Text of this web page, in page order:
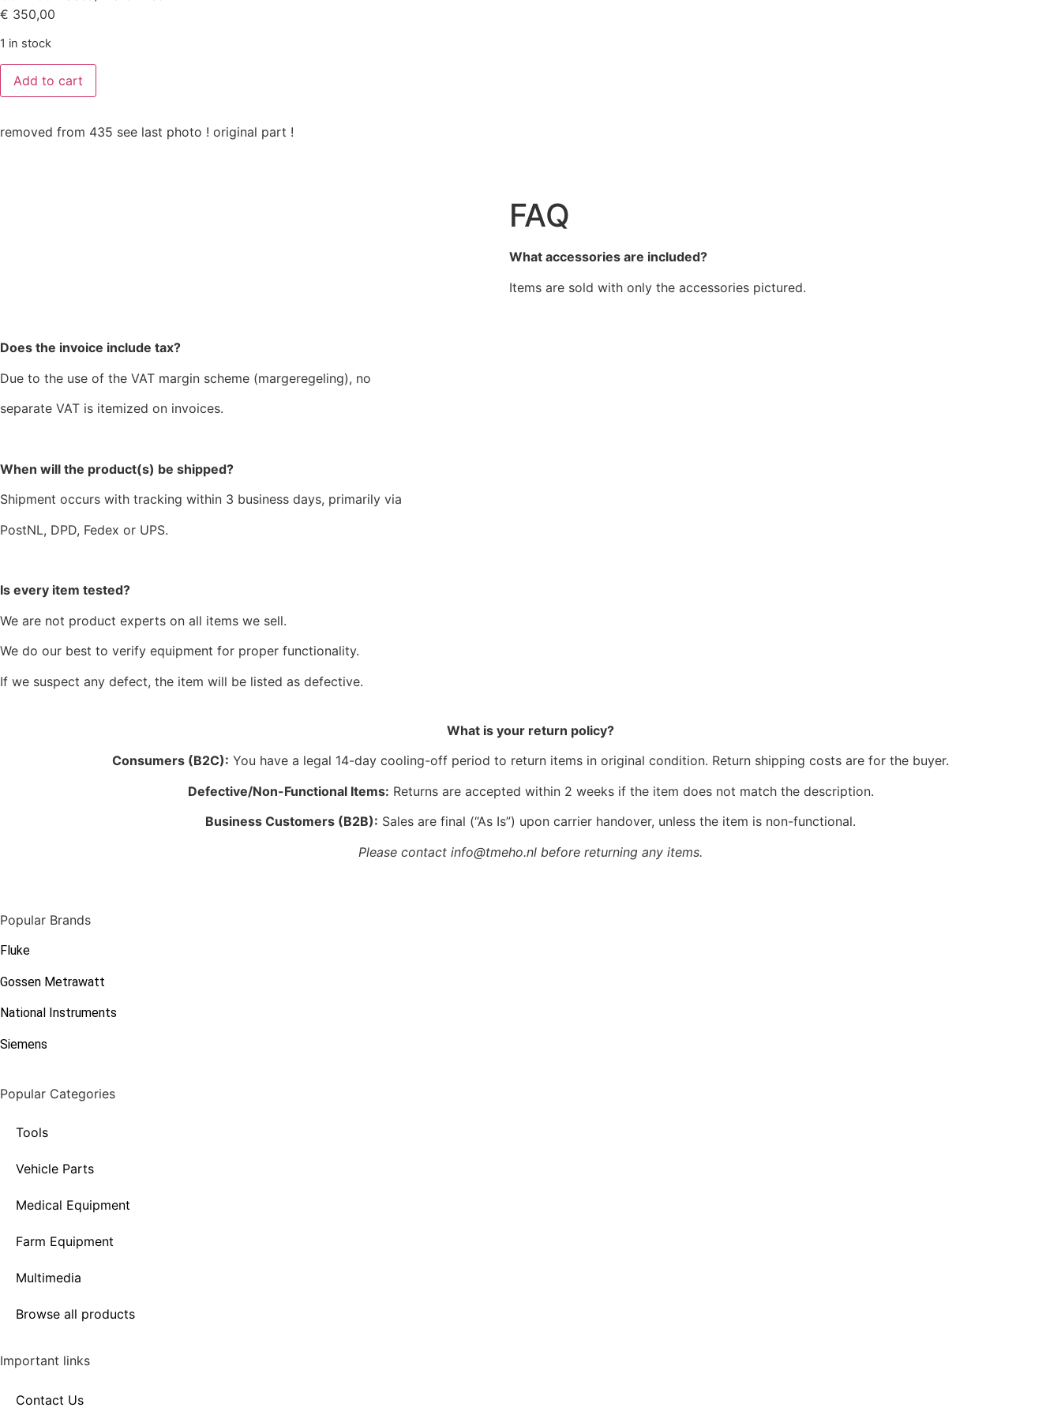
€ 350,00
1 in stock
Add to cart
removed from 435 see last photo ! original part !
FAQ
What accessories are included?
Items are sold with only the accessories pictured.
Does the invoice include tax?
Due to the use of the VAT margin scheme (margeregeling), no
separate VAT is itemized on invoices.
When will the product(s) be shipped?
Shipment occurs with tracking within 3 business days, primarily via
PostNL, DPD, Fedex or UPS.
Is every item tested?
We are not product experts on all items we sell.
We do our best to verify equipment for proper functionality.
If we suspect any defect, the item will be listed as defective.
What is your return policy?
Consumers (B2C): You have a legal 14-day cooling-off period to return items in original condition. Return shipping costs are for the buyer.
Defective/Non-Functional Items: Returns are accepted within 2 weeks if the item does not match the description.
Business Customers (B2B): Sales are final (“As Is”) upon carrier handover, unless the item is non-functional.
Please contact info@tmeho.nl before returning any items.
Popular Brands
Fluke
Gossen Metrawatt
National Instruments
Siemens
Popular Categories
Tools
Vehicle Parts
Medical Equipment
Farm Equipment
Multimedia
Browse all products
Important links
Contact Us